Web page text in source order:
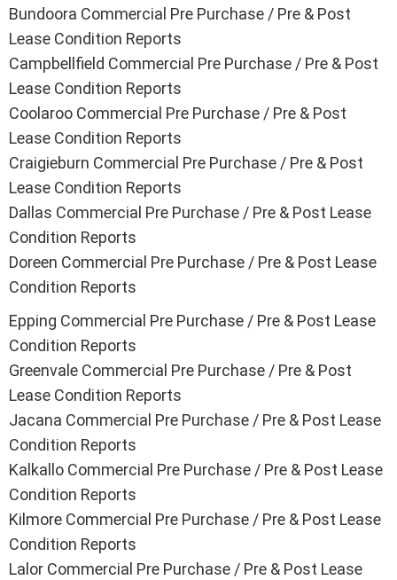
Bundoora Commercial Pre Purchase / Pre & Post
Lease Condition Reports
Campbellfield Commercial Pre Purchase / Pre & Post
Lease Condition Reports
Coolaroo Commercial Pre Purchase / Pre & Post
Lease Condition Reports
Craigieburn Commercial Pre Purchase / Pre & Post
Lease Condition Reports
Dallas Commercial Pre Purchase / Pre & Post Lease
Condition Reports
Doreen Commercial Pre Purchase / Pre & Post Lease
Condition Reports
Epping Commercial Pre Purchase / Pre & Post Lease
Condition Reports
Greenvale Commercial Pre Purchase / Pre & Post
Lease Condition Reports
Jacana Commercial Pre Purchase / Pre & Post Lease
Condition Reports
Kalkallo Commercial Pre Purchase / Pre & Post Lease
Condition Reports
Kilmore Commercial Pre Purchase / Pre & Post Lease
Condition Reports
Lalor Commercial Pre Purchase / Pre & Post Lease